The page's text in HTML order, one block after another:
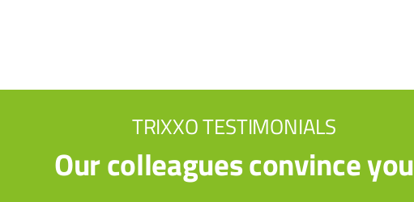
TRIXXO TESTIMONIALS
Our colleagues convince you